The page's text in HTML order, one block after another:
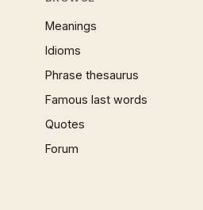
Meanings
Idioms
Phrase thesaurus
Famous last words
Quotes
Forum